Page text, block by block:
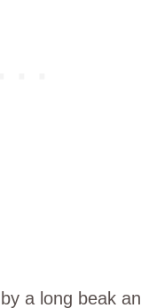
a long beak